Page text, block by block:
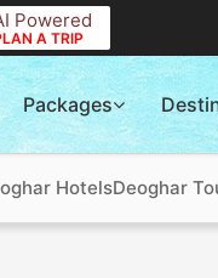
Powered
A TRIP
Packages
HotelsDeoghar